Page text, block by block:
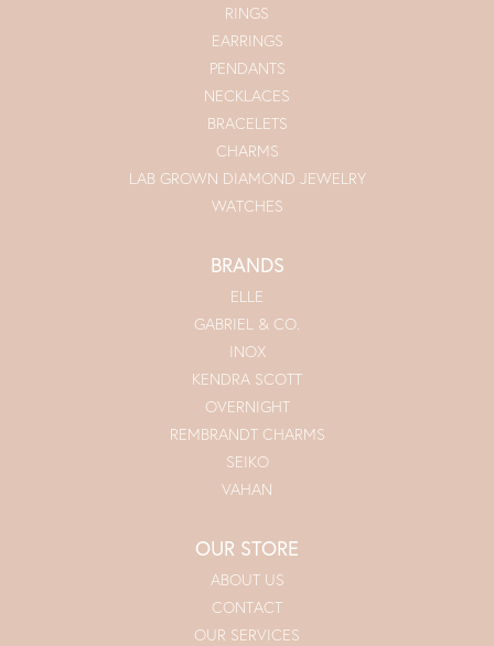
RINGS
EARRINGS
PENDANTS
NECKLACES
BRACELETS
CHARMS
LAB GROWN DIAMOND JEWELRY
WATCHES
BRANDS
ELLE
GABRIEL & CO.
INOX
KENDRA SCOTT
OVERNIGHT
REMBRANDT CHARMS
SEIKO
VAHAN
OUR STORE
ABOUT US
CONTACT
OUR SERVICES